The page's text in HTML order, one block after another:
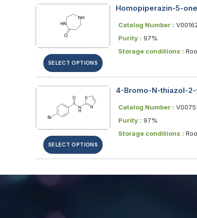
SELECT OPTIONS
Homopiperazin-5-
Catalog Number :
Purity : 97%
Storage conditions :
SELECT OPTIONS
4-Bromo-N-thiazol-
Catalog Number :
Purity : 97%
Storage conditions :